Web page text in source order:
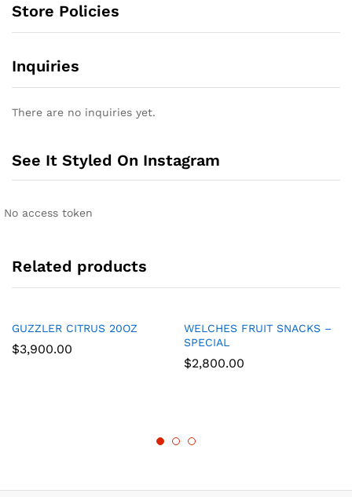
Store Policies
Inquiries
There are no inquiries yet.
See It Styled On Instagram
No access token
Related products
GUZZLER CITRUS 20OZ
$3,900.00
WELCHES FRUIT SNACKS –
SPECIAL
$2,800.00